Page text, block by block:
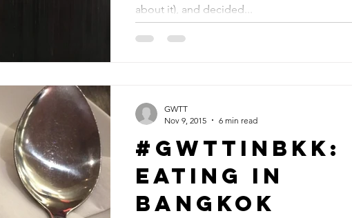
about it), and decided...
#GWTTinBKK:
Eating in
Bangkok
GWTT
Nov 9, 2015
6 min read